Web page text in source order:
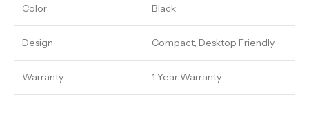
Color Black
Design Compact, Desktop Friendly
Warranty 1 Year Warranty